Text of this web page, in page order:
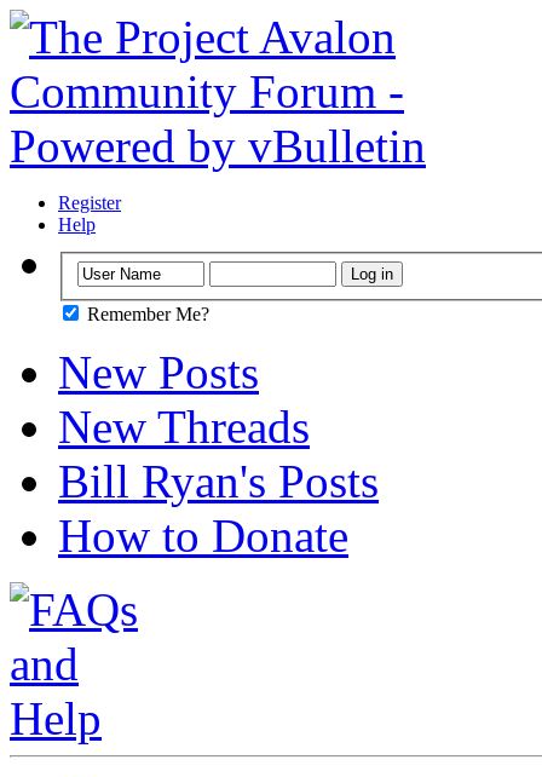
Register
Help
Remember Me?
New Posts
New Threads
Bill Ryan's Posts
How to Donate